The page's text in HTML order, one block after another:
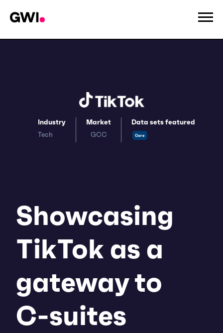
Industry
Tech
Market
GCC
Data sets featured
Core
Showcasing
TikTok as a
gateway to
C-suites